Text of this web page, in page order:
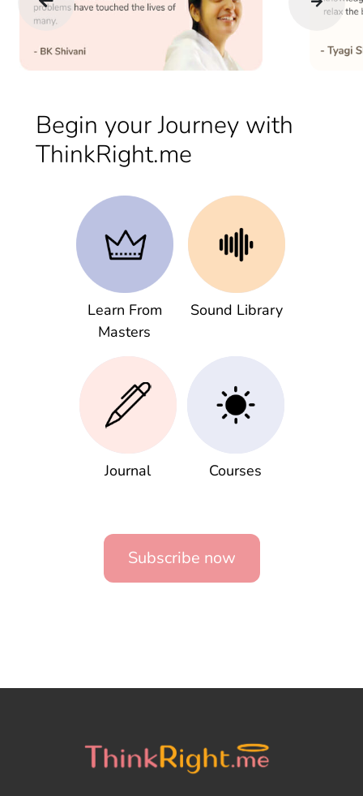
Begin your Journey with
ThinkRight.me
Learn From
Masters
Sound Library
Journal Courses
Subscribe now